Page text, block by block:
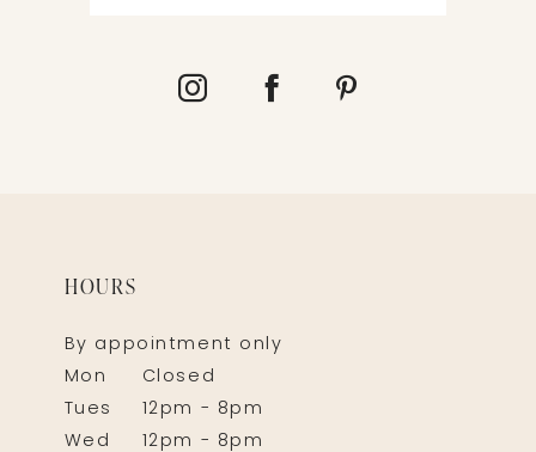
HOURS
By appointment only
Mon
Closed
Tues
12pm - 8pm
Wed
12pm - 8pm